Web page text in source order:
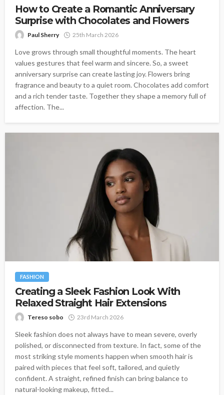
How to Create a Romantic Anniversary
Surprise with Chocolates and Flowers
Paul Sherry 25th March 2026
Love grows through small thoughtful moments. The heart
values gestures that feel warm and sincere. So, a sweet
anniversary surprise can create lasting joy. Flowers bring
fragrance and beauty to a quiet room. Chocolates add comfort
and a rich tender taste. Together they shape a memory full of
affection. The...
FASHION
Creating a Sleek Fashion Look With
Relaxed Straight Hair Extensions
Tereso sobo 23rd March 2026
Sleek fashion does not always have to mean severe, overly
polished, or disconnected from texture. In fact, some of the
most striking style moments happen when smooth hair is
paired with pieces that feel soft, tailored, and quietly
confident. A straight, refined finish can bring balance to
natural-looking makeup, fitted...